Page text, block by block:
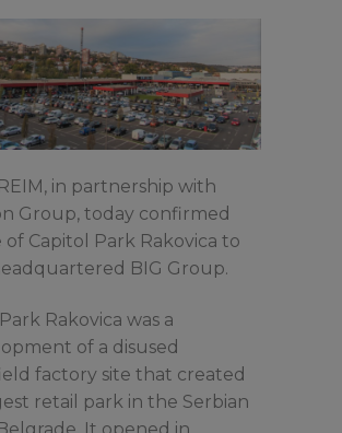
in partnership with
Group, today confirmed
of Capitol Park Rakovica to
BIG Group.
Rakovica was a
of a disused
factory site that created
retail park in the Serbian
It opened in